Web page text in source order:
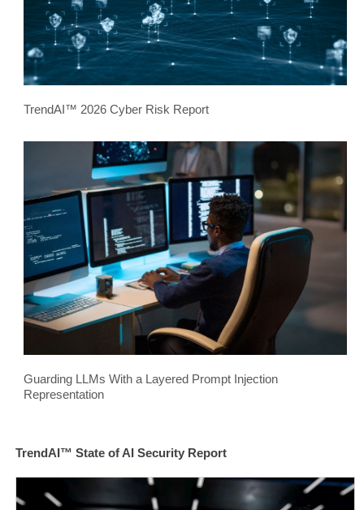
TrendAI™ 2026 Cyber Risk Report
Guarding LLMs With a Layered Prompt Injection
Representation
TrendAI™ State of AI Security Report